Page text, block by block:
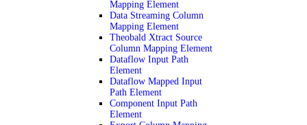
Mapping Element
Data Streaming Column
Mapping Element
Theobald Xtract Source
Column Mapping Element
Dataflow Input Path
Element
Dataflow Mapped Input
Path Element
Component Input Path
Element